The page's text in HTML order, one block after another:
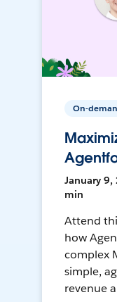
On-
January 9,
min
Attend
how
complex
simple,
revenue